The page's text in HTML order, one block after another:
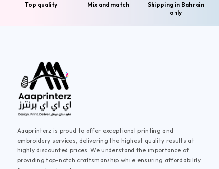
Top quality Mix and match
Shipping in Bahrain
only
Aaaprinterz is proud to offer exceptional printing and
embroidery services, delivering the highest quality results at
highly discounted prices. We understand the importance of
providing top-notch craftsmanship while ensuring affordability